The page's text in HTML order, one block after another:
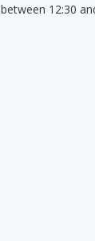
between 12:30